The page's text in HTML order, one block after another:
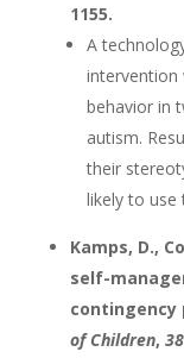
1155.
A
intervention
behavior in
autism.
their
likely to use
Kamps, D.,
self-
contingency
of Children, 38